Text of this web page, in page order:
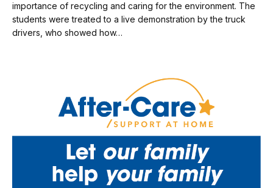
importance of recycling and caring for the environment. The
students were treated to a live demonstration by the truck
drivers, who showed how…